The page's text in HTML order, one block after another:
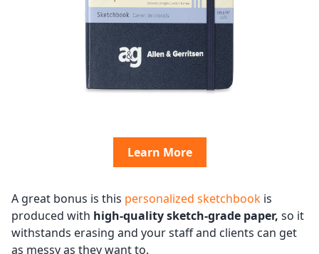
Learn More
A great bonus is this personalized sketchbook is
produced with high-quality sketch-grade paper, so it
withstands erasing and your staff and clients can get
as messy as they want to.